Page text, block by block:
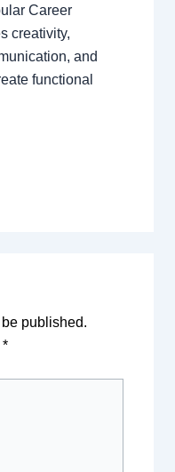
Career
creativity,
and
functional
published.
*